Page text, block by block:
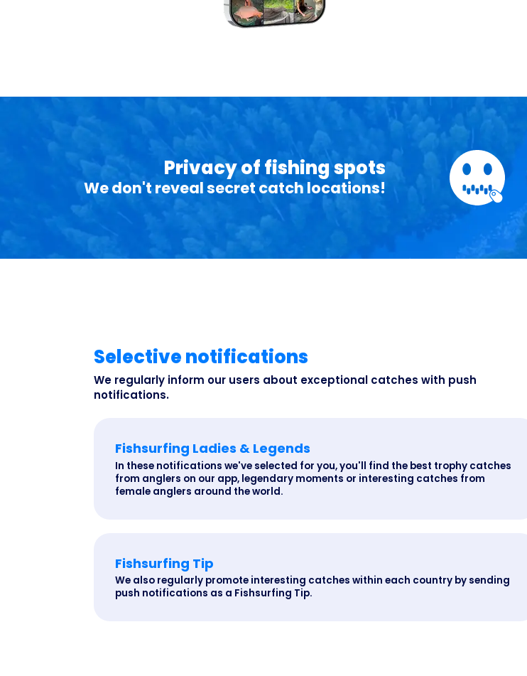
Privacy of fishing spots
We don't reveal secret catch locations!
Selective notifications
We regularly inform our users about exceptional catches with push
notifications.
Fishsurfing Ladies & Legends
In these notifications we've selected for you, you'll find the best trophy catches
from anglers on our app, legendary moments or interesting catches from
female anglers around the world.
Fishsurfing Tip
We also regularly promote interesting catches within each country by sending
push notifications as a Fishsurfing Tip.